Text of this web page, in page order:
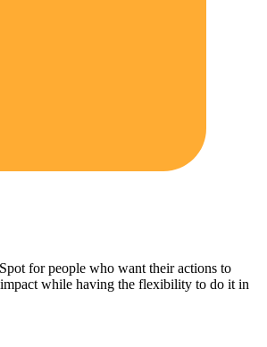
for people who want their actions to
while having the flexibility to do it in